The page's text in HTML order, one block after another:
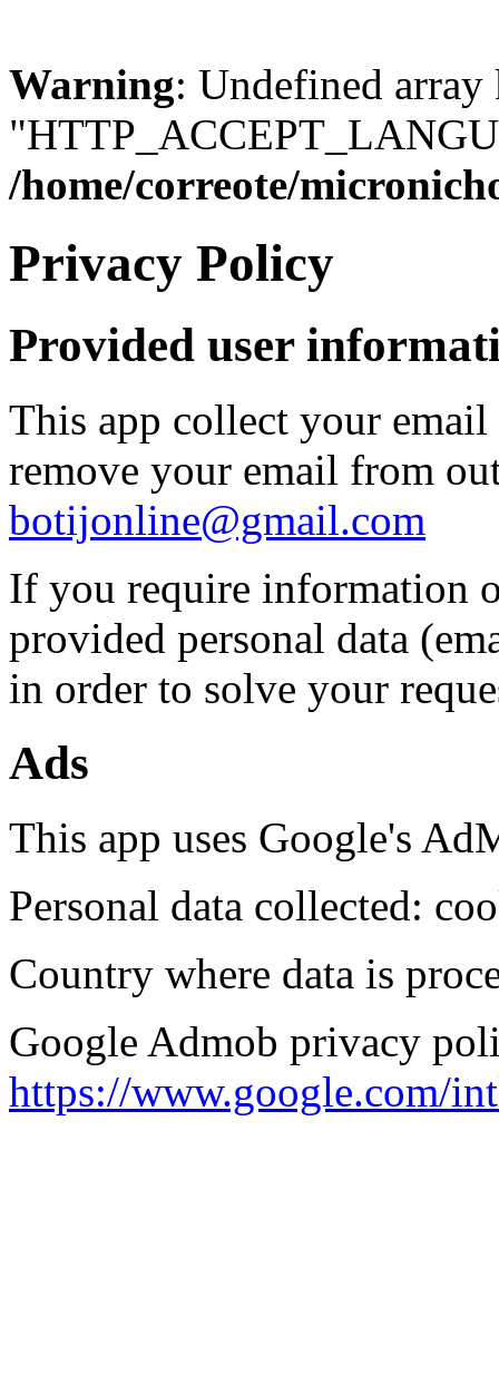
Warning: Undefined array
/home/correote/
Privacy Policy
Provided user
This app collect your
remove your email from
botijonline@gmail.com
If you require information
provided personal data
in order to solve your
Ads
This app uses Google's
Personal data collected:
Country where data is
Google Admob privacy
https://www.google.com/